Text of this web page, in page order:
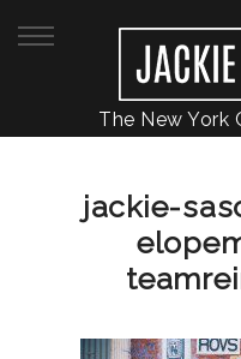
The New York
jackie-